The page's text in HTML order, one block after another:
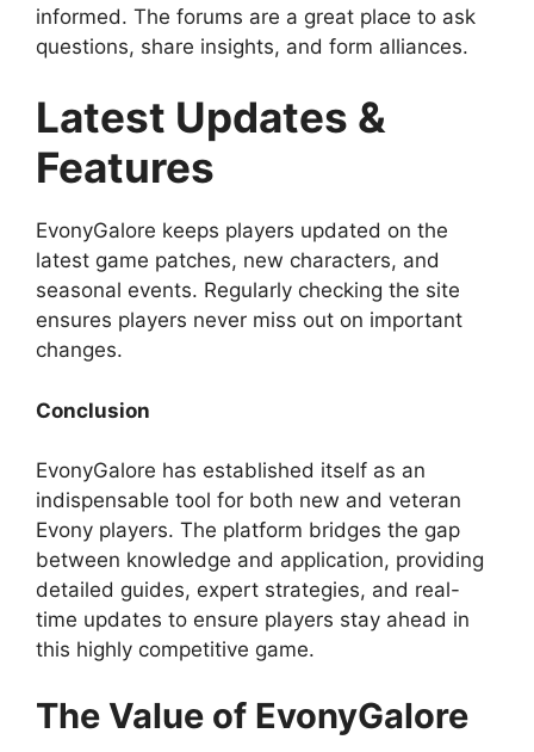
informed. The forums are a great place to ask
questions, share insights, and form alliances.
Latest Updates &
Features
EvonyGalore keeps players updated on the
latest game patches, new characters, and
seasonal events. Regularly checking the site
ensures players never miss out on important
changes.
Conclusion
EvonyGalore has established itself as an
indispensable tool for both new and veteran
Evony players. The platform bridges the gap
between knowledge and application, providing
detailed guides, expert strategies, and real-
time updates to ensure players stay ahead in
this highly competitive game.
The Value of EvonyGalore